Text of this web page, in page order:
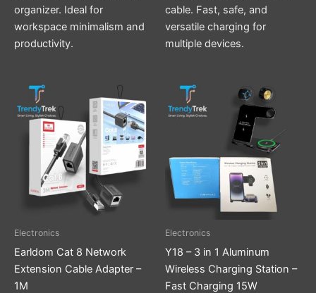
organizer. Ideal for
workspace minimalism and
productivity.
cable. Fast, safe, and
versatile charging for
multiple devices.
Electronics
Earldom Cat 8 Network
Extension Cable Adapter –
1M
Electronics
Y18 – 3 in 1 Aluminum
Wireless Charging Station –
Fast Charging 15W
This
product
multiple
variants.
The
options
may
on
the